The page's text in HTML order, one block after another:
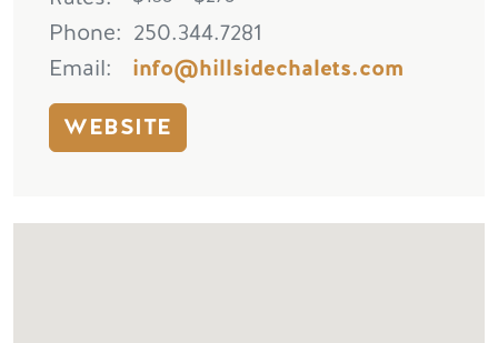
Phone
250.344.7281
Email
info@hillsidechalets.com
WEBSITE